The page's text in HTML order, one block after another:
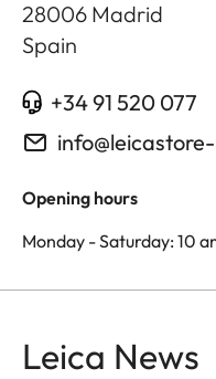
28006 Madrid
Spain
+34 91 520 077
Opening hours
Monday - Saturday: 10
Leica News